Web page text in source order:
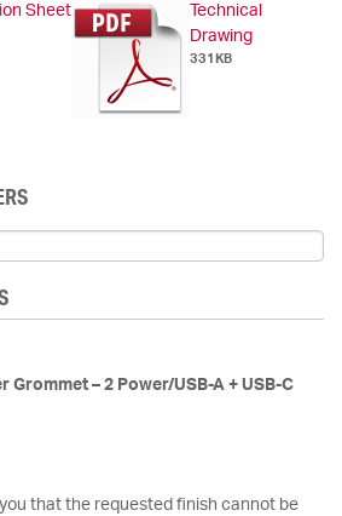
Sheet
Technical
Drawing
331KB
Grommet – 2 Power/USB-A + USB-C
that the requested finish cannot be